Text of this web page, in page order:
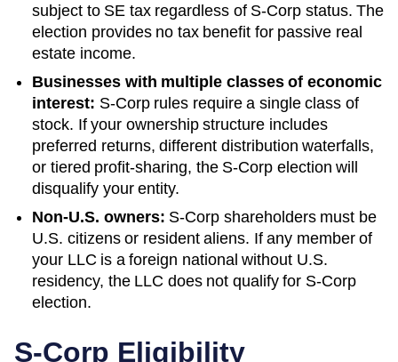
subject to SE tax regardless of S-Corp status. The
election provides no tax benefit for passive real
estate income.
Businesses with multiple classes of economic
interest: S-Corp rules require a single class of
stock. If your ownership structure includes
preferred returns, different distribution waterfalls,
or tiered profit-sharing, the S-Corp election will
disqualify your entity.
Non-U.S. owners: S-Corp shareholders must be
U.S. citizens or resident aliens. If any member of
your LLC is a foreign national without U.S.
residency, the LLC does not qualify for S-Corp
election.
S-Corp Eligibility